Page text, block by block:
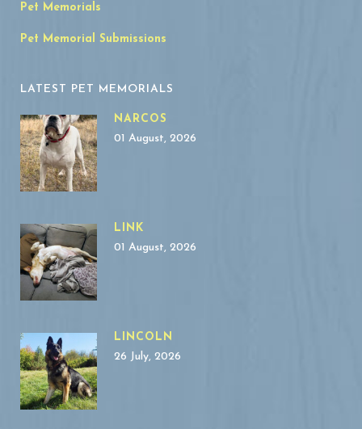
Pet Memorials
Pet Memorial Submissions
LATEST PET MEMORIALS
NARCOS
01 August, 2026
LINK
01 August, 2026
LINCOLN
26 July, 2026